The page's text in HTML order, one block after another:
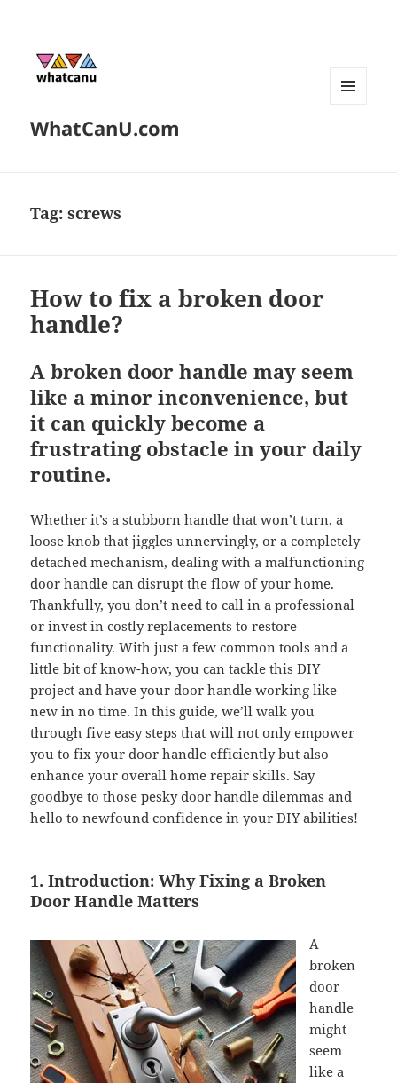
WhatCanU.com
Tag:screws
How to fix a broken door
handle?
A broken door handle may seem
like a minor inconvenience, but
it can quickly become a
frustrating obstacle in your daily
routine.
Whether it’s a stubborn handle that won’t turn, a
loose knob that jiggles unnervingly, or a completely
detached mechanism, dealing with a malfunctioning
door handle can disrupt the flow of your home.
Thankfully, you don’t need to call in a professional
or invest in costly replacements to restore
functionality. With just a few common tools and a
little bit of know-how, you can tackle this DIY
project and have your door handle working like
new in no time. In this guide, we’ll walk you
through five easy steps that will not only empower
you to fix your door handle efficiently but also
enhance your overall home repair skills. Say
goodbye to those pesky door handle dilemmas and
hello to newfound confidence in your DIY abilities!
1. Introduction: Why Fixing a Broken
Door Handle Matters
A
broken
door
handle
might
seem
like a